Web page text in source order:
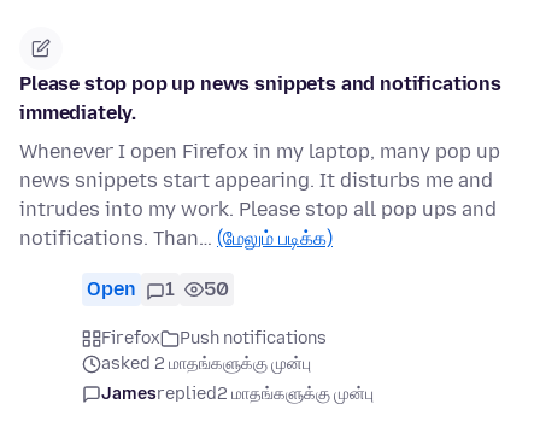
Please stop pop up news snippets and notifications
immediately.
Whenever I open Firefox in my laptop, many pop up
news snippets start appearing. It disturbs me and
intrudes into my work. Please stop all pop ups and
notifications. Than… (மேலும் படிக்க)
Open 1 50
Firefox
Push notifications
asked 2 மாதங்களுக்கு முன்பு
Jamesreplied2 மாதங்களுக்கு முன்பு